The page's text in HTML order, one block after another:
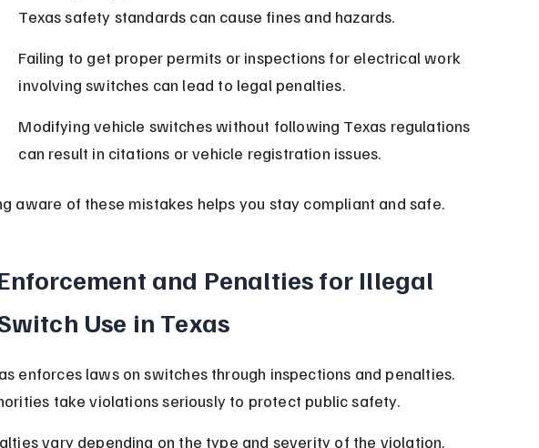
Texas safety standards can cause fines and hazards.
Failing to get proper permits or inspections for electrical work
involving switches can lead to legal penalties.
Modifying vehicle switches without following Texas regulations
can result in citations or vehicle registration issues.
aware of these mistakes helps you stay compliant and safe.
and Penalties for Illegal
Use in Texas
enforces laws on switches through inspections and penalties.
take violations seriously to protect public safety.
vary depending on the type and severity of the violation.